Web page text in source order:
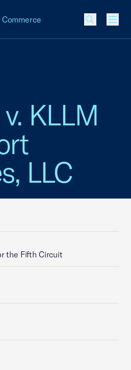
KLLM
LLC
the Fifth Circuit